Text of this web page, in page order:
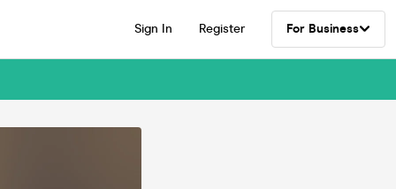
Sign In Register For Business